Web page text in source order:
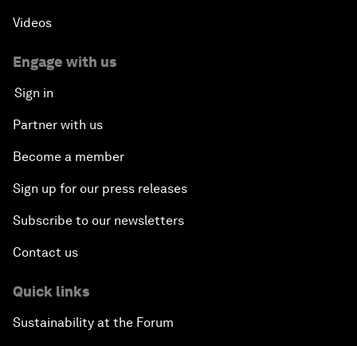
Videos
Engage with us
Sign in
Partner with us
Become a member
Sign up for our press releases
Subscribe to our newsletters
Contact us
Quick links
Sustainability at the Forum